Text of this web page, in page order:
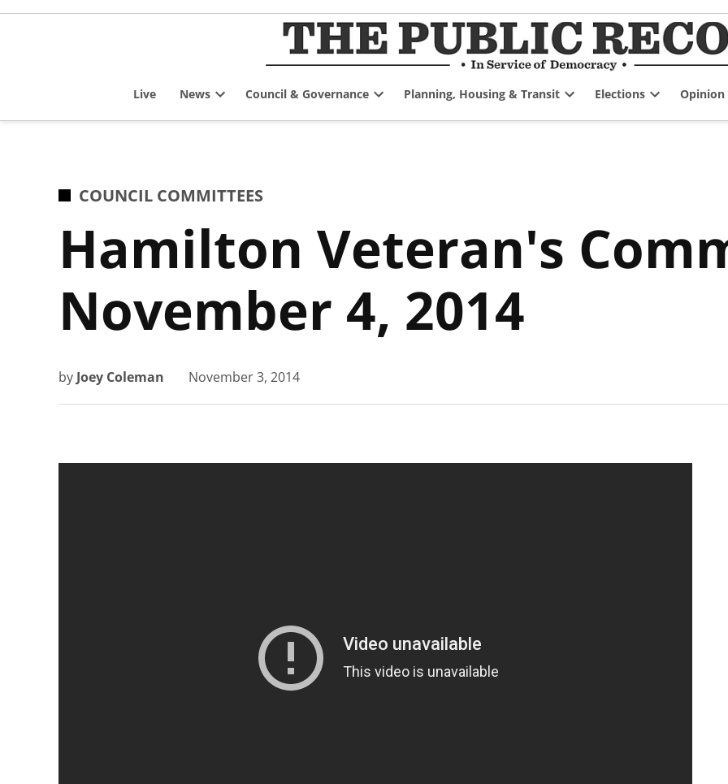
Skip
Live News
dropdown
Council & Governance
dropdown
Planning, Housing & Transit
dropdown
Elections
dropdown
Opinion
POSTED
COUNCIL COMMITTEES
Hamilton Veteran's
November 4, 2014
by Joey Coleman November 3, 2014